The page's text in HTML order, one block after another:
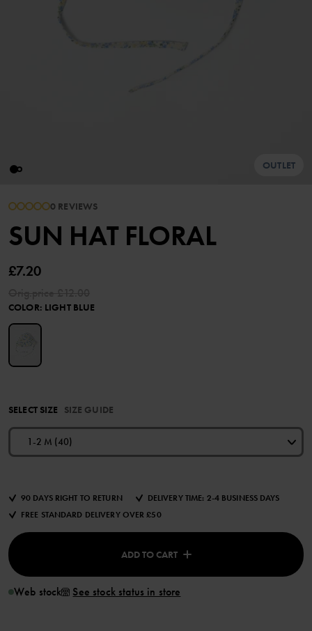
OUTLET
0 REVIEWS
SUN HAT FLORAL
£7.20
COLOR: LIGHT BLUE
SELECT SIZE SIZE GUIDE
1-2 M (40)
90 DAYS RIGHT TO RETURN
DELIVERY TIME: 2-4 BUSINESS DAYS
FREE STANDARD DELIVERY OVER £50
ADD TO CART
Web stock See stock status in store